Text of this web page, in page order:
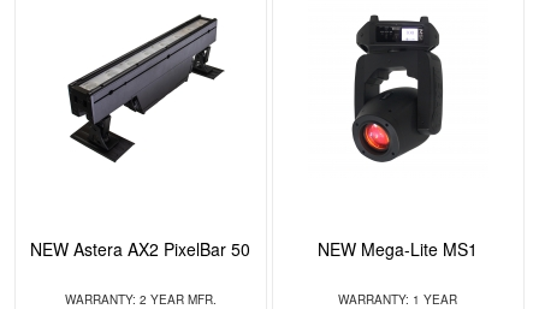
NEW Astera AX2 PixelBar 50
WARRANTY: 2 YEAR MFR.
NEW Mega-Lite MS1
WARRANTY: 1 YEAR